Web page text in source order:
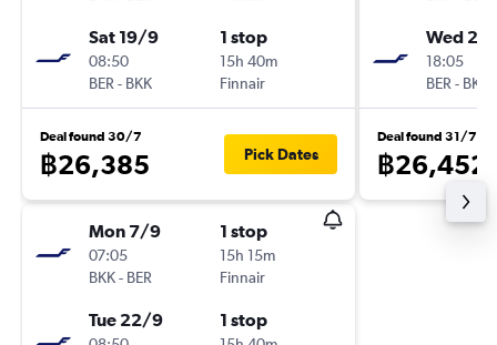
Sat 19/9
08:50
BER - BKK
1 stop
15h 40m
Finnair
Deal found 30/7
฿26,385 Pick Dates
Mon 7/9
07:05
BKK- BER
1 stop
15h 15m
Finnair
Tue 22/9 1 stop
Wed
18:05
BER - BKK
Deal found 31/7
฿26,452